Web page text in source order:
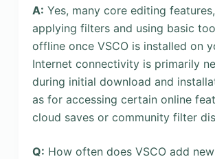
A: Yes, many core editing
applying filters and using basic
offline once VSCO is installed on
Internet connectivity is primarily
during initial download and
as for accessing certain online
cloud saves or community filter
Q: How often does VSCO add